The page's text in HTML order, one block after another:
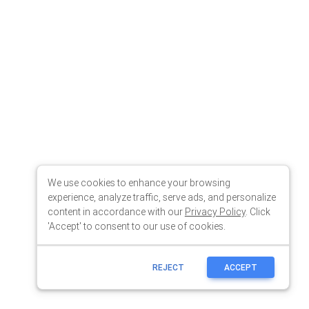
We use cookies to enhance your browsing
experience, analyze traffic, serve ads, and personalize
content in accordance with our Privacy Policy. Click
'Accept' to consent to our use of cookies.
REJECT ACCEPT